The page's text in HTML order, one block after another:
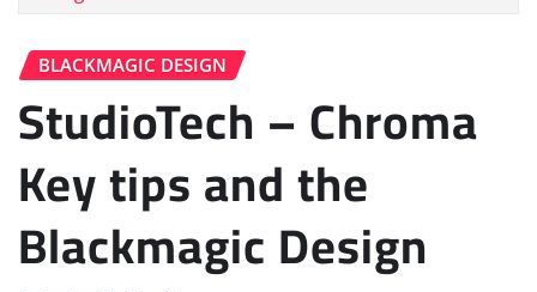
BLACKMAGIC DESIGN
StudioTech – Chroma
Key tips and the
Blackmagic Design